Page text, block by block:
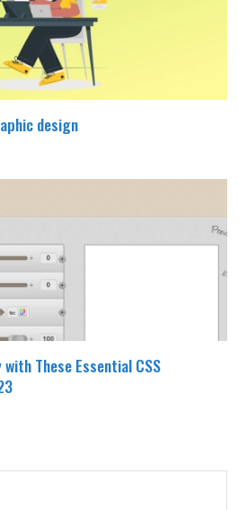
design
These Essential CSS